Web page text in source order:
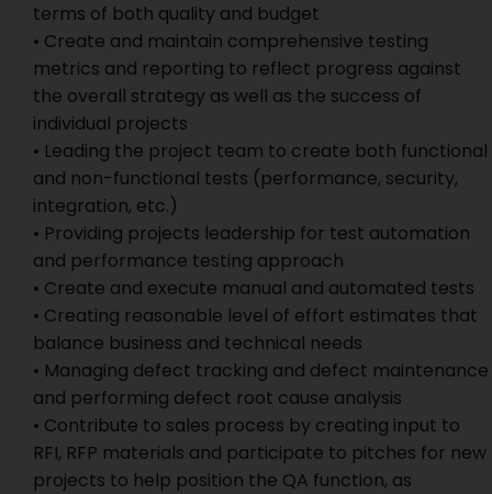
terms of both quality and budget
• Create and maintain comprehensive testing
metrics and reporting to reflect progress against
the overall strategy as well as the success of
individual projects
• Leading the project team to create both functional
and non-functional tests (performance, security,
integration, etc.)
• Providing projects leadership for test automation
and performance testing approach
• Create and execute manual and automated tests
• Creating reasonable level of effort estimates that
balance business and technical needs
• Managing defect tracking and defect maintenance
and performing defect root cause analysis
• Contribute to sales process by creating input to
RFI, RFP materials and participate to pitches for new
projects to help position the QA function, as